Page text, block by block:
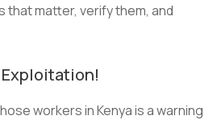
that matter, verify them, and
Exploitation!
workers in Kenya is a warning